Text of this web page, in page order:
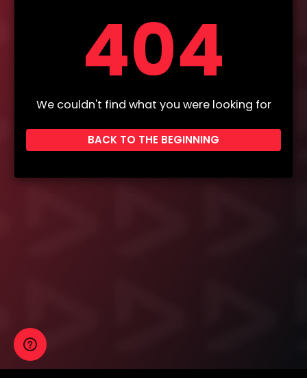
404
We couldn't find what you were looking for
BACK TO THE BEGINNING